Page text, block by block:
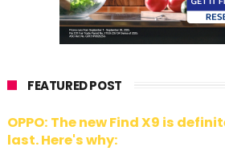
FEATURED POST
OPPO: The new Find X9 is
last. Here's why: